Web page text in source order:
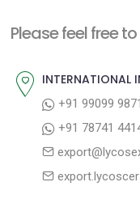
v
g
s
o
Please feel free
INTERNATIONAL
+91 99099
+91 78741